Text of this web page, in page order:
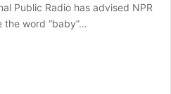
Public Radio has advised NPR
word “baby”…